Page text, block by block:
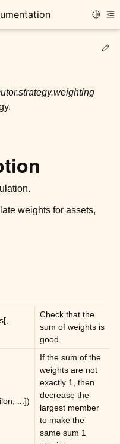
weights for assets,
Check that the
sum of weights is
good.
...])
If the sum of the
weights are not
exactly 1, then
decrease the
largest member
to make the
same sum 1